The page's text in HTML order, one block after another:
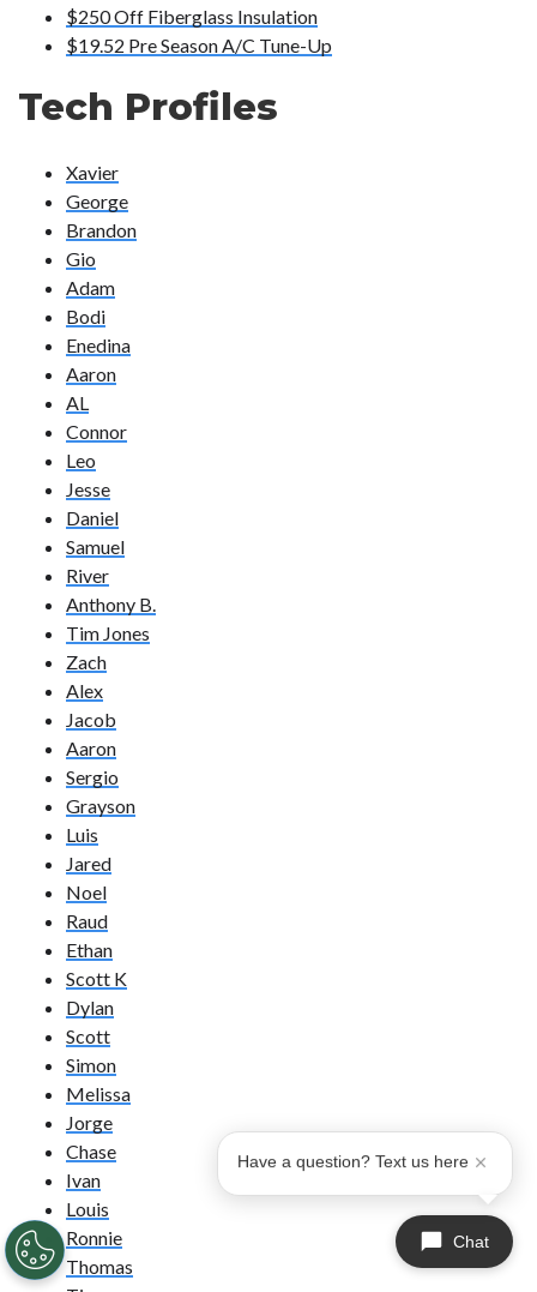
$250 Off Fiberglass Insulation
$19.52 Pre Season A/C Tune-Up
Tech Profiles
Xavier
George
Brandon
Gio
Adam
Bodi
Enedina
Aaron
AL
Connor
Leo
Jesse
Daniel
Samuel
River
Anthony B.
Tim Jones
Zach
Alex
Jacob
Aaron
Sergio
Grayson
Luis
Jared
Noel
Raud
Ethan
Scott K
Dylan
Scott
Simon
Melissa
Jorge
Chase
Ivan
Louis
Ronnie
Thomas
Chat
Have a question? Text us here